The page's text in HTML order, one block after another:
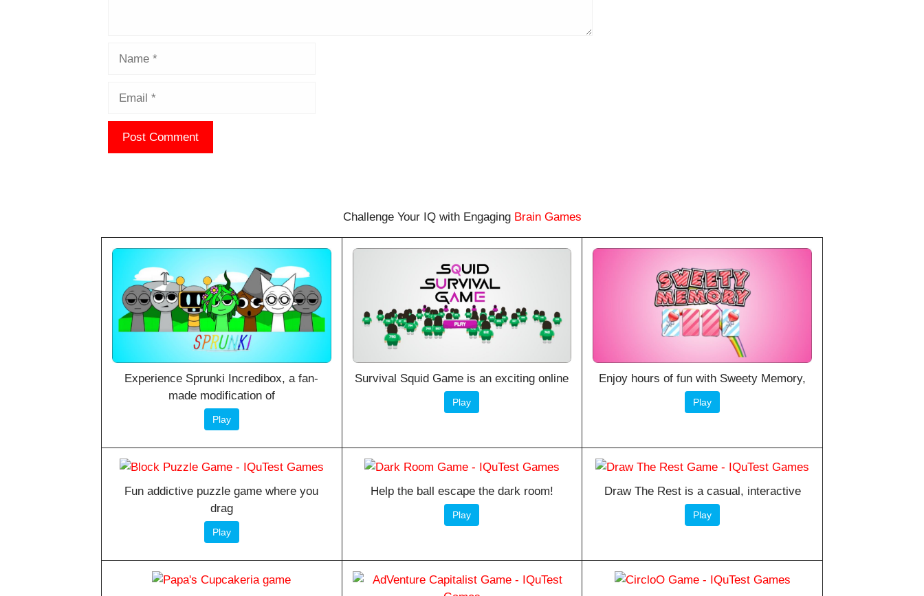
Challenge Your IQ with Engaging Brain Games
Experience Sprunki Incredibox, a fan-
made modification of
Play
Survival Squid Game is an exciting online
Play
Enjoy hours of fun with Sweety Memory,
Play
Fun addictive puzzle game where you
drag
Play
Help the ball escape the dark room!
Play
Draw The Rest is a casual, interactive
Play